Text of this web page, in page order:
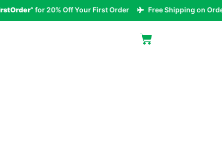
” for 20% Off Your First Order Free Shipping on Orders